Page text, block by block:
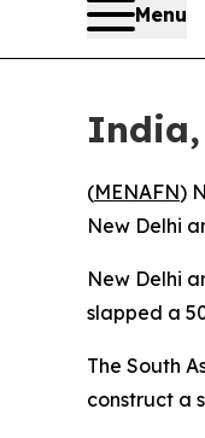
Menu
India,
(MENAFN)
New Delhi
New Delhi
slapped a
The South
construct a